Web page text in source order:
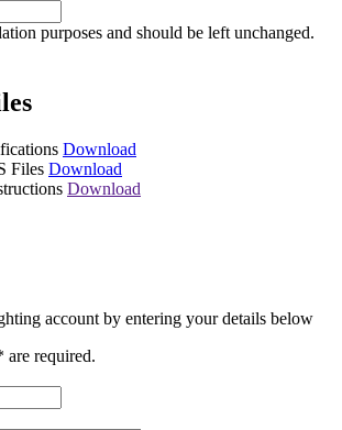
purposes and should be left unchanged.
Download
Files Download
Download
account by entering your details below
are required.